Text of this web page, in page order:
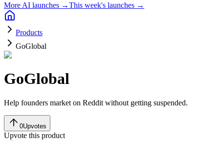
More AI launches →This week's launches →
Products
GoGlobal
GoGlobal
Help founders market on Reddit without getting suspended.
0Upvotes
Upvote this product